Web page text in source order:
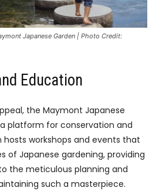
Japanese Garden | Photo Credit:
Education
the Maymont Japanese
platform for conservation and
workshops and events that
of Japanese gardening, providing
the meticulous planning and
such a masterpiece.